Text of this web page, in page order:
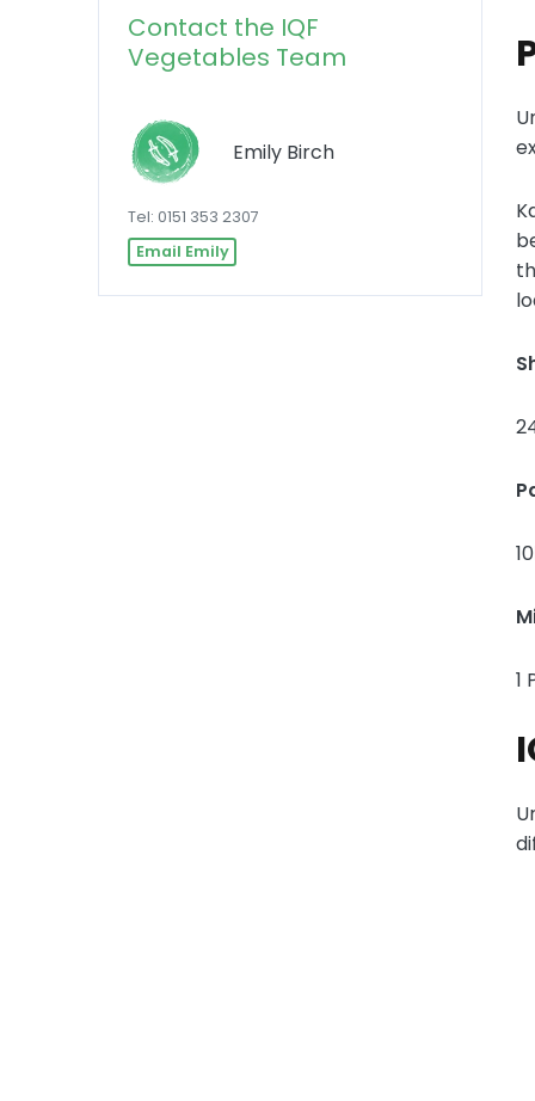
Contact the IQF
Vegetables Team
Emily Birch
Tel: 0151 353 2307
Email Emily
1